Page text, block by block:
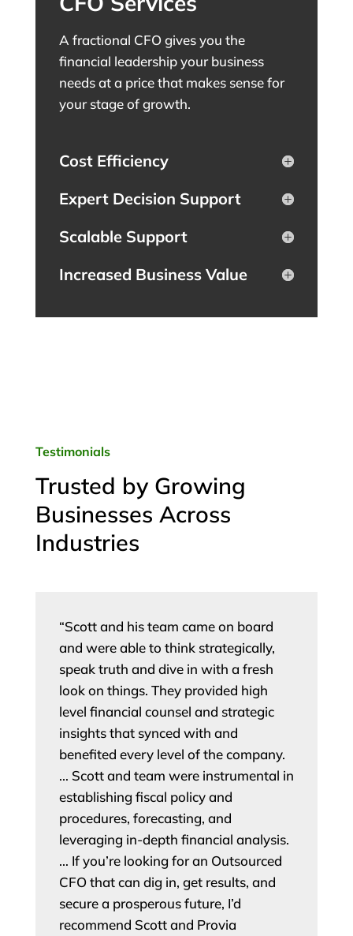
A fractional CFO gives you the
financial leadership your business
needs at a price that makes sense for
your stage of growth.
Cost Efficiency
Expert Decision Support
Scalable Support
Increased Business Value
Testimonials
Trusted by Growing
Businesses Across
Industries
“Scott and his team came on board
and were able to think strategically,
speak truth and dive in with a fresh
look on things. They provided high
level financial counsel and strategic
insights that synced with and
benefited every level of the company.
… Scott and team were instrumental in
establishing fiscal policy and
procedures, forecasting, and
leveraging in-depth financial analysis.
… If you’re looking for an Outsourced
CFO that can dig in, get results, and
secure a prosperous future, I’d
recommend Scott and Provia